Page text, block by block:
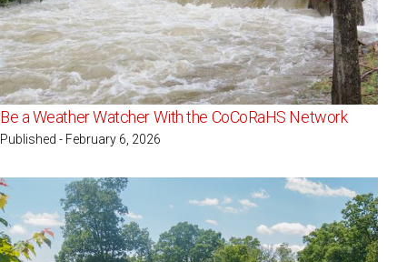
Be a Weather Watcher With the CoCoRaHS Network
Published - February 6, 2026